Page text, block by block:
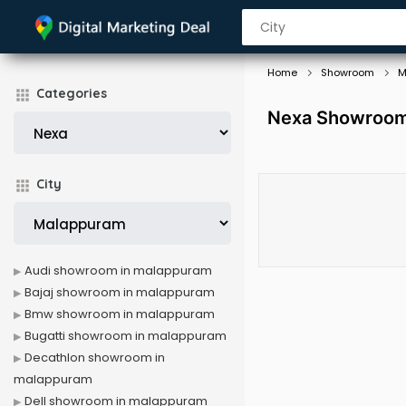
Categories
City
Home Showroom
Nexa
Audi showroom in malappuram
Bajaj showroom in malappuram
Bmw showroom in malappuram
Bugatti showroom in malappuram
Decathlon showroom in
malappuram
Dell showroom in malappuram